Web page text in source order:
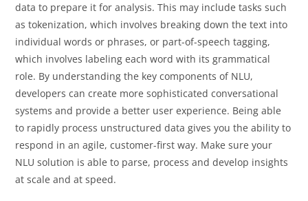
data to prepare it for analysis. This may include tasks such
as tokenization, which involves breaking down the text into
individual words or phrases, or part-of-speech tagging,
which involves labeling each word with its grammatical
role. By understanding the key components of NLU,
developers can create more sophisticated conversational
systems and provide a better user experience. Being able
to rapidly process unstructured data gives you the ability to
respond in an agile, customer-first way. Make sure your
NLU solution is able to parse, process and develop insights
at scale and at speed.